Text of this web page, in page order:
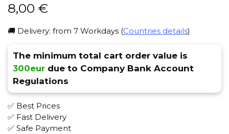
8,00 €
🚚 Delivery: from 7 Workdays (Countries details)
The minimum total cart order value is
300eur due to Company Bank Account
Regulations
✅ Best Prices
✅ Fast Delivery
✅ Safe Payment